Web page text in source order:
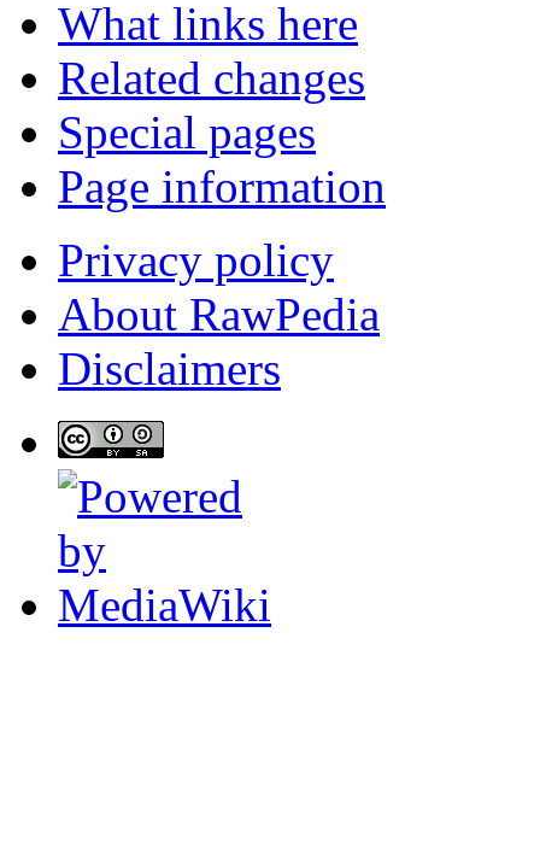
What links here
Related changes
Special pages
Page information
Privacy policy
About RawPedia
Disclaimers